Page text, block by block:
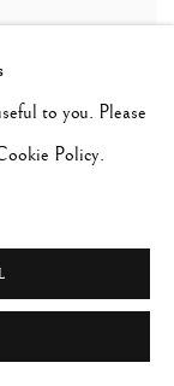
to you. Please
Policy.